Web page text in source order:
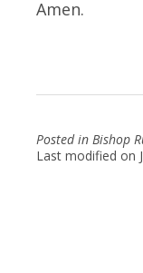
Amen.
Posted inBishop
Last modified on